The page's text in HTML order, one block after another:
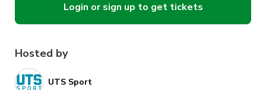
Hosted by
UTS Sport
Login or sign up to get tickets